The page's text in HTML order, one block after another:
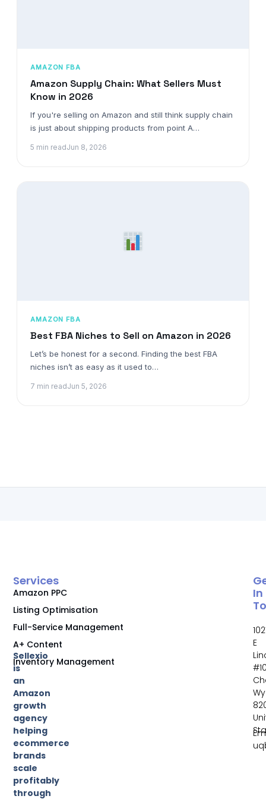
AMAZON FBA
Amazon Supply Chain: What Sellers Must
Know in 2026
If you're selling on Amazon and still think supply chain
is just about shipping products from point A…
5 min readJun 8, 2026
AMAZON FBA
Best FBA Niches to Sell on Amazon in 2026
Let’s be honest for a second. Finding the best FBA
niches isn’t as easy as it used to…
7 min readJun 5, 2026
Sellexio
is
an
Amazon
growth
agency
helping
ecommerce
brands
scale
profitably
through
Services
Amazon PPC
Listing Optimisation
Full-Service Management
A+ Content
Inventory Management
In
E